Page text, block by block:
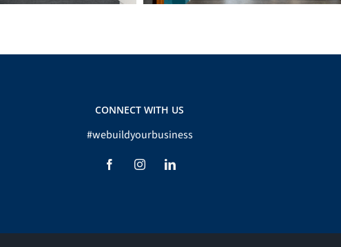
CONNECT WITH US
#webuildyourbusiness